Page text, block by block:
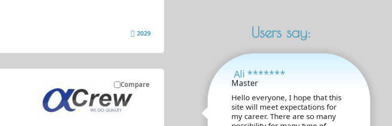
2029
Compare
Users say:
Ali *******
Master
Hello everyone, I hope that this
site will meet expectations for
my career. There are so many